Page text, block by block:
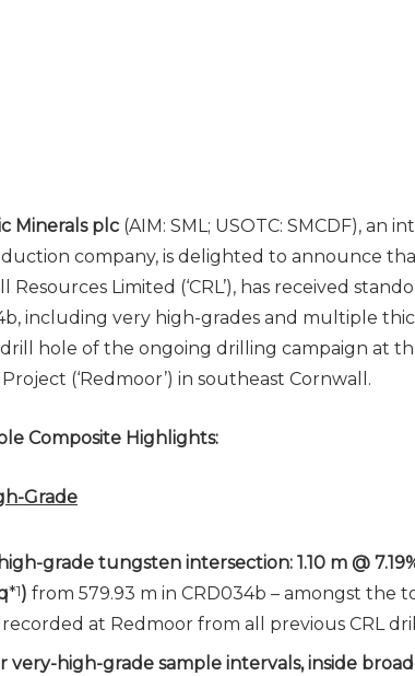
Minerals plc(AIM: SML; USOTC: SMCDF), an
company, is delighted to announce
Resources Limited (‘CRL’), has received
including very high-grades and multiple
hole of the ongoing drilling campaign at
(‘Redmoor’) in southeast Cornwall.
Composite Highlights:
Grade
grade tungsten intersection: 1.10 m @
*1) from 579.93 m in CRD034b – amongst the
at Redmoor from all previous CRL
very-high-grade sample intervals, inside